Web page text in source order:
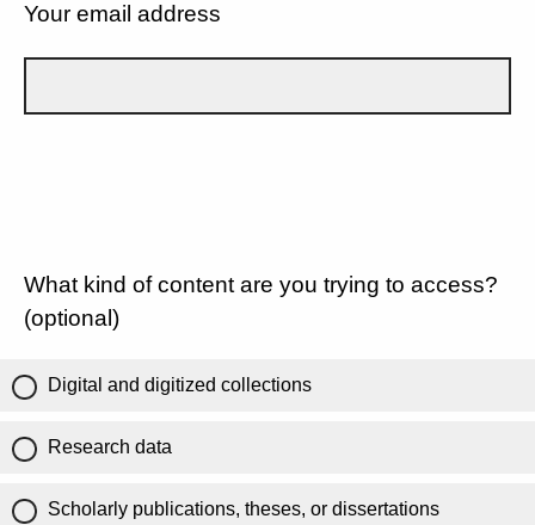
Your email address
What kind of content are you trying to access?
(optional)
Digital and digitized collections
Research data
Scholarly publications, theses, or dissertations